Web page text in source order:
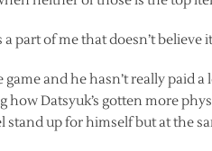
part of me that doesn’t believe
and he hasn’t really paid
Datsyuk’s gotten more
stand up for himself but at the